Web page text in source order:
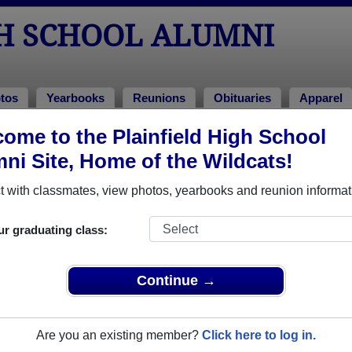
to the Plainfield High School
Site, Home of the Wildcats!
with classmates, view photos, yearbooks and reunion
graduating class:
Continue →
Are you an existing member? Click here to log in.
SCHOOL ALUMNI
Yearbooks Reunions Obituaries Apparel
away. View obituaries, post memories, and share photos
faculty who have passed away recently? in